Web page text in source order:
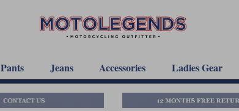
Pants Jeans Accessories Ladies Gear